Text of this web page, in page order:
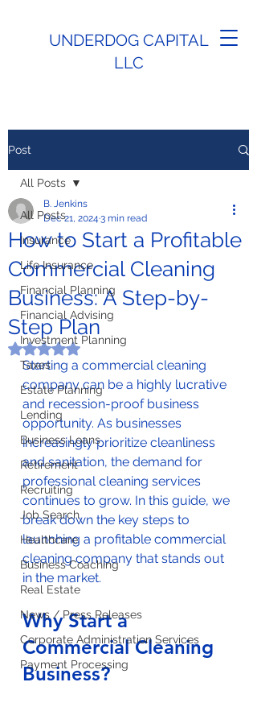
UNDERDOG CAPITAL
LLC
Post
All Posts
Insurance
Life Insurance
Financial Planning
Financial Advising
Investment Planning
Taxes
Estate Planning
Lending
Business Loans
Retirement
Recruiting
Job Search
Healthcare
Business Coaching
Real Estate
News / Press Releases
Corporate Administration Services
Payment Processing
All Posts
How to Start a Profitable
Commercial Cleaning
Business: A Step-by-
Step Plan
B. Jenkins
Dec 21, 2024 3 min read
Rated NaN out of 5 stars.
Starting a commercial cleaning
company can be a highly lucrative
and recession-proof business
opportunity. As businesses
increasingly prioritize cleanliness
and sanitation, the demand for
professional cleaning services
continues to grow. In this guide, we
break down the key steps to
launching a profitable commercial
cleaning company that stands out
in the market.
Why Start a
Commercial Cleaning
Business?